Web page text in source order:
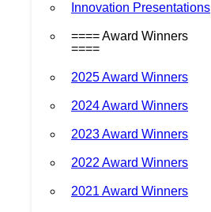
Innovation Presentations
==== Award Winners
====
2025 Award Winners
2024 Award Winners
2023 Award Winners
2022 Award Winners
2021 Award Winners